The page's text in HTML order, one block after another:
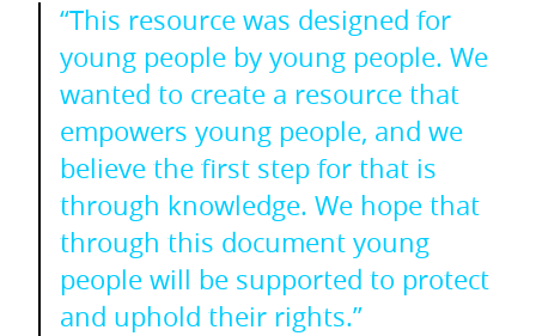
“This resource was designed for
young people by young people. We
wanted to create a resource that
empowers young people, and we
believe the first step for that is
through knowledge. We hope that
through this document young
people will be supported to protect
and uphold their rights.”